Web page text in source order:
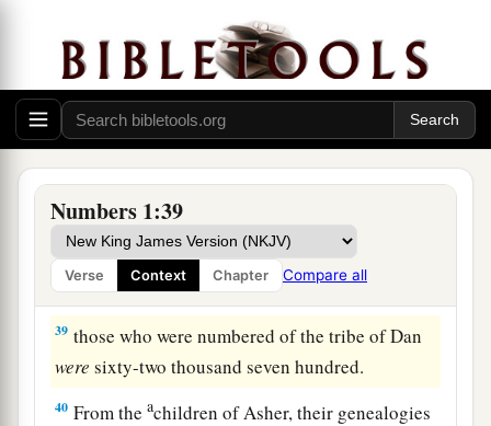
Numbers 1:39
Verse Context Chapter Compare all
go to war:
37those who were numbered of the tribe of
Benjaminwerethirty-five thousand four hundred.
From the children of Dan, their genealogies
by their families, by their fathers’ house,
according to the number of names, from twenty
years old and above, all whowereableto
war: ‡
39 those who were numbered of the tribe of Dan
were sixty-two thousand seven hundred.
40 From theachildren of Asher, their genealogies